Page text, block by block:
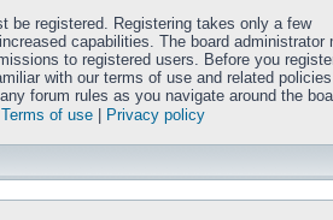
be registered. Registering takes only a few
capabilities. The board administrator
to registered users. Before you
with our terms of use and related
forum rules as you navigate around the
Terms of use
Privacy policy